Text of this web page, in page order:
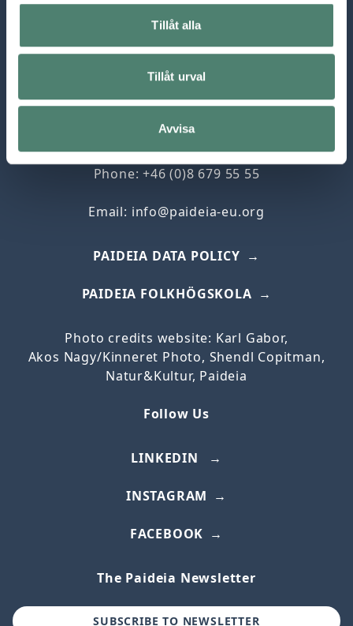
Tillåt alla
Tillåt urval
Avvisa
Paideia, The European Institute for Jewish
Studies in Sweden
102 42 Stockholm
Phone: +46 (0)8 679 55 55
Email: info@paideia-eu.org
PAIDEIA DATA POLICY
PAIDEIA FOLKHÖGSKOLA
Photo credits website: Karl Gabor,
Akos Nagy/Kinneret Photo, Shendl Copitman,
Natur&Kultur, Paideia
Follow Us
LINKEDIN
INSTAGRAM
FACEBOOK
The Paideia Newsletter
SUBSCRIBE TO NEWSLETTER